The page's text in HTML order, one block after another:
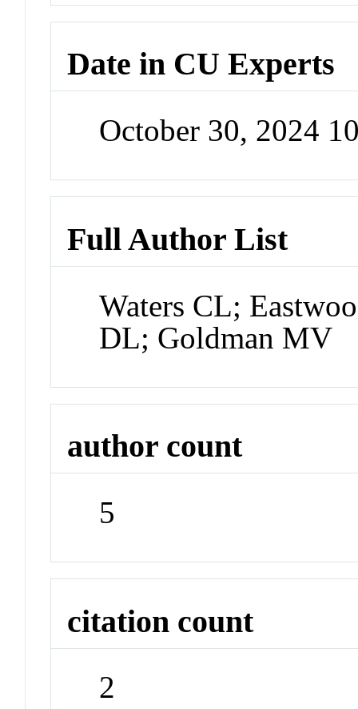
Date in CU Experts
October 30, 2024
Full Author List
Waters CL;
DL; Goldman MV
author count
5
citation count
2